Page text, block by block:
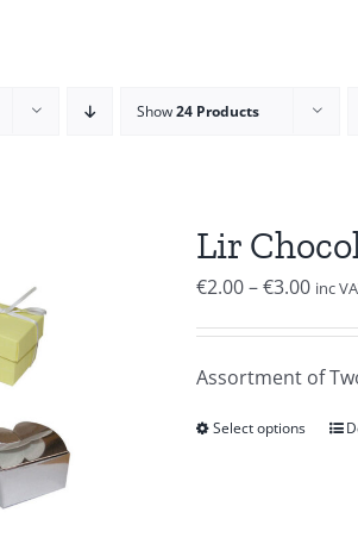
Show24 Products
Lir
€2.00–€3.00Price
€3.00
inc
Assortment of
Select options